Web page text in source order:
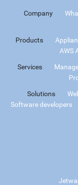
Company
Products
AWS
Services
Solutions
Software developers